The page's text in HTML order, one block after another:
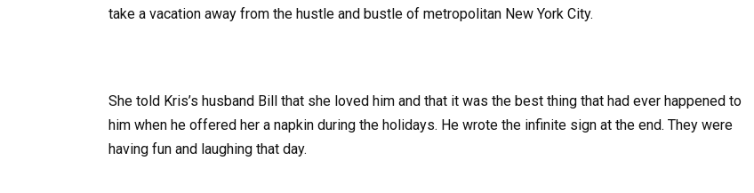
take a vacation away from the hustle and bustle of metropolitan New York City.
She told Kris’s husband Bill that she loved him and that it was the best thing that had ever happened to
him when he offered her a napkin during the holidays. He wrote the infinite sign at the end. They were
having fun and laughing that day.